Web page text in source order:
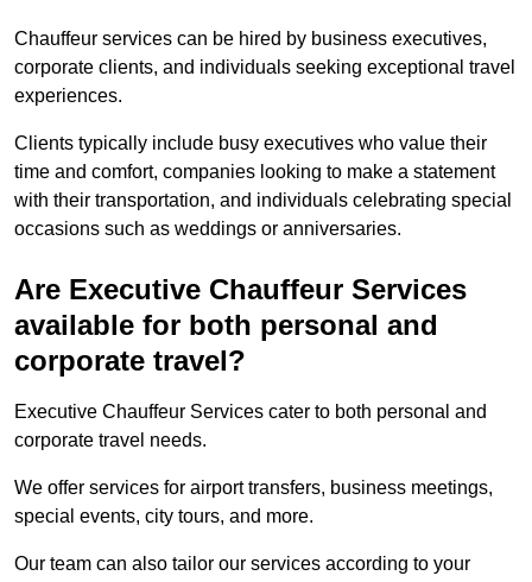
Chauffeur services can be hired by business executives,
corporate clients, and individuals seeking exceptional travel
experiences.
Clients typically include busy executives who value their
time and comfort, companies looking to make a statement
with their transportation, and individuals celebrating special
occasions such as weddings or anniversaries.
Are Executive Chauffeur Services
available for both personal and
corporate travel?
Executive Chauffeur Services cater to both personal and
corporate travel needs.
We offer services for airport transfers, business meetings,
special events, city tours, and more.
Our team can also tailor our services according to your